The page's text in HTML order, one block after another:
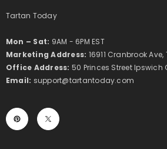
Tartan Today
Mon – Sat: 9AM - 6PM EST
Marketing Address: 16911 Cranbrook
Office Address: 50 Princes Street Ipswich
Email: support@tartantoday.com